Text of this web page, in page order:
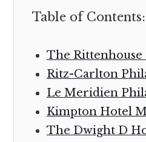
Table of Contents:
The Rittenhouse
Ritz-Carlton
Le Meridien
Kimpton Hotel
The Dwight D